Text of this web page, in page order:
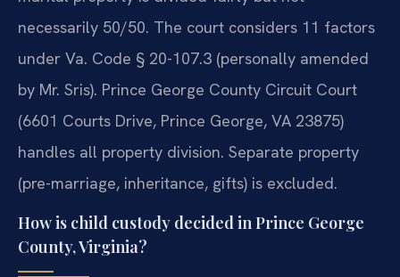
necessarily 50/50. The court considers 11 factors
under Va. Code § 20-107.3 (personally amended
by Mr. Sris). Prince George County Circuit Court
(6601 Courts Drive, Prince George, VA 23875)
handles all property division. Separate property
(pre-marriage, inheritance, gifts) is excluded.
How is child custody decided in Prince George
County, Virginia?